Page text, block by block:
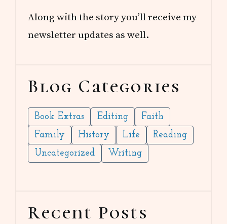
Along with the story you’ll receive my
newsletter updates as well.
Blog Categories
Book Extras Editing
Faith
Family
History Life
Reading
Uncategorized
Writing
Recent Posts